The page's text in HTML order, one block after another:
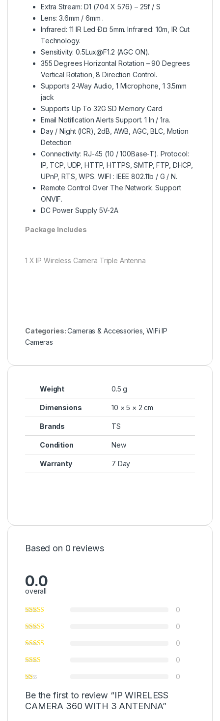
Extra Stream: D1 (704 X 576) – 25f / S
Lens: 3.6mm / 6mm .
Infrared: 11 IR Led Ð¤ 5mm. Infrared: 10m, IR Cut
Technology.
Sensitivity: 0.5Lux@F1.2 (AGC ON).
355 Degrees Horizontal Rotation – 90 Degrees
Vertical Rotation, 8 Direction Control.
Supports 2-Way Audio, 1 Microphone, 1 3.5mm
jack
Supports Up To 32G SD Memory Card
Email Notification Alerts Support. 1 In / 1ra.
Day / Night (ICR), 2dB, AWB, AGC, BLC, Motion
Detection
Connectivity: RJ-45 (10 / 100Base-T). Protocol:
IP, TCP, UDP, HTTP, HTTPS, SMTP, FTP, DHCP,
UPnP, RTS, WPS. WIFI : IEEE 802.11b / G / N.
Remote Control Over The Network. Support
ONVIF.
DC Power Supply 5V-2A
Package Includes
1 X IP Wireless Camera Triple Antenna
Categories:Cameras & Accessories ,WiFi IP
Cameras
Weight 0.5 g
Dimensions 10 × 5 × 2 cm
Brands TS
Condition New
Warranty 7 Day
Based on 0 reviews
0.0
overall
0
0
0
0
0
Be the first to review “IP WIRELESS
CAMERA 360 WITH 3 ANTENNA”